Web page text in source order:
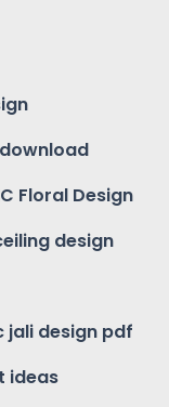
Floral Design
design
jali design pdf
ideas